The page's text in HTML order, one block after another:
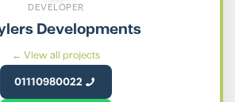
DEVELOPER
Developments
View all projects ←
01110980022